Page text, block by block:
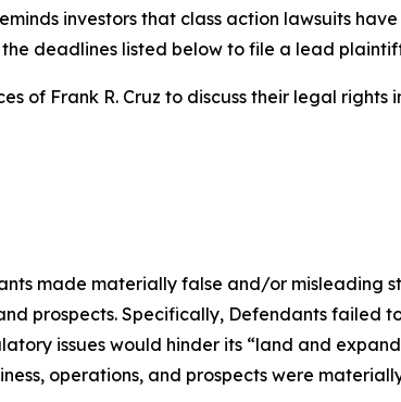
investors that class action lawsuits
deadlines listed below to file a lead
of Frank R. Cruz to discuss their legal rights
made materially false and/or misleading
prospects. Specifically, Defendants failed
issues would hinder its “land and
operations, and prospects were